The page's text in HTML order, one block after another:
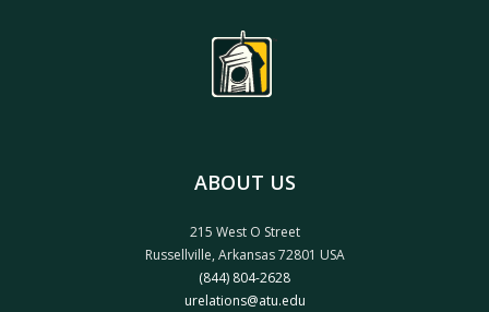
ABOUT US
215 West O Street
Russellville, Arkansas 72801 USA
(844) 804-2628
urelations@atu.edu